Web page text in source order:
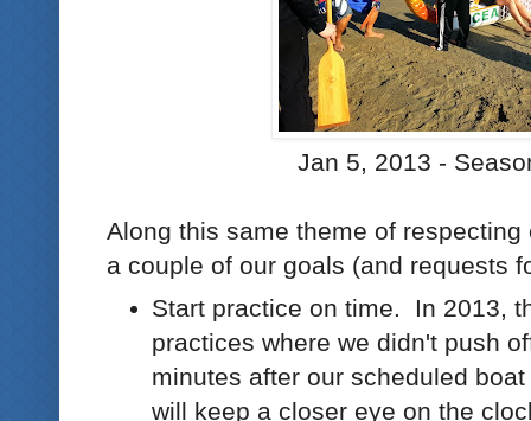
Jan 5, 2013 -
Along this same theme of
a couple of our goals (and requests
Start practice on time. In 2013,
practices where we didn't push
minutes after our scheduled
will keep a closer eye on the